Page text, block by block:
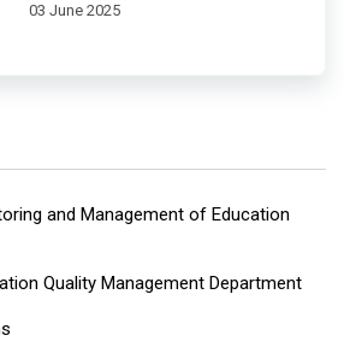
03 June 2025
and Management of Education
Quality Management Department